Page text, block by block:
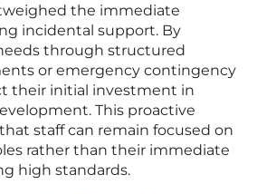
the immediate
incidental support. By
through structured
or emergency contingency
their initial investment in
This proactive
staff can remain focused on
rather than their immediate
high standards.